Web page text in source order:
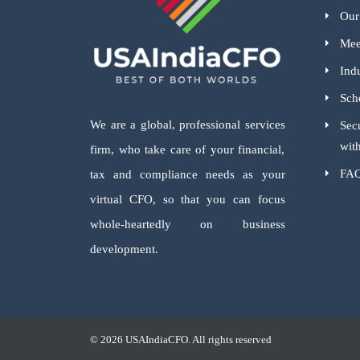
We are a global, professional services
firm, who take care of your financial,
tax and compliance needs as your
virtual CFO, so that you can focus
whole-heartedly on business
development.
© 2026 USAIndiaCFO. All rights reserved